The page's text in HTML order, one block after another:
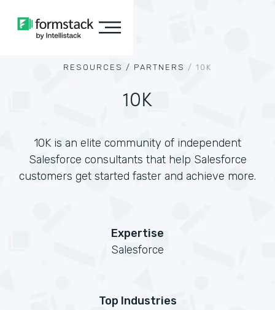
RESOURCES / PARTNERS / 10K
10K
10K is an elite community of independent
Salesforce consultants that help Salesforce
customers get started faster and achieve more.
Expertise
Salesforce
Top Industries